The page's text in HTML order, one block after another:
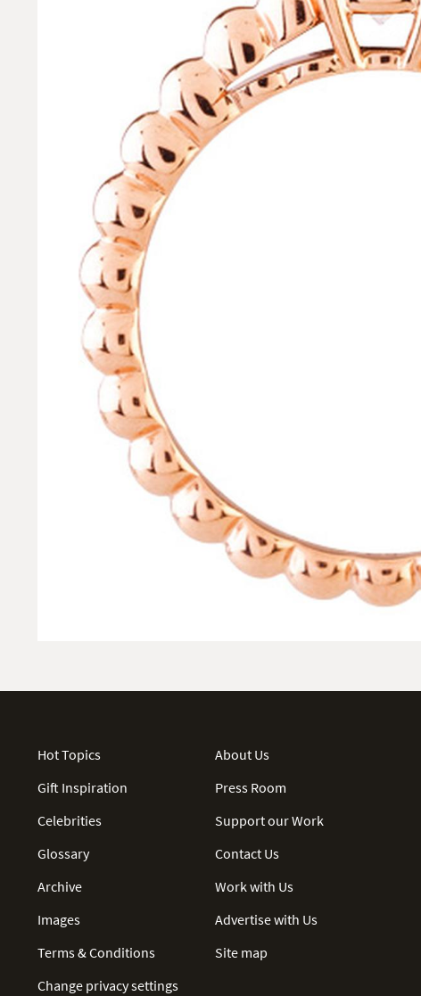
Hot Topics
Gift Inspiration
Celebrities
Glossary
Archive
Images
Terms & Conditions
Change privacy settings
About Us
Press Room
Support our Work
Contact Us
Work with Us
Advertise with Us
Site map